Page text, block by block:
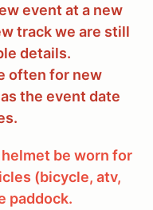
event at a new
track we are still
details.
often for new
the event date
helmet be worn for
(bicycle, atv,
paddock.